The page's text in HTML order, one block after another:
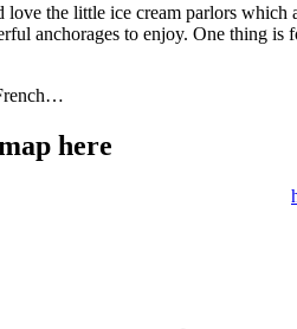
the little ice cream parlors
anchorages to enjoy. One thing
here